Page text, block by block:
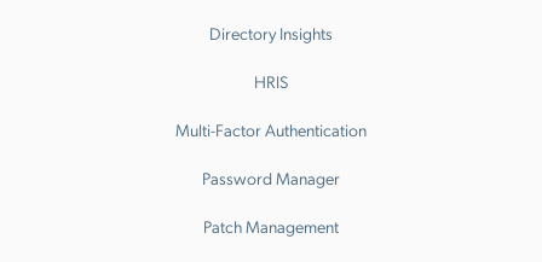
Directory Insights
HRIS
Multi-Factor Authentication
Password Manager
Patch Management